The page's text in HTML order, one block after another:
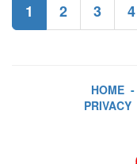
1 2 3 4
HOME -
PRIVACY